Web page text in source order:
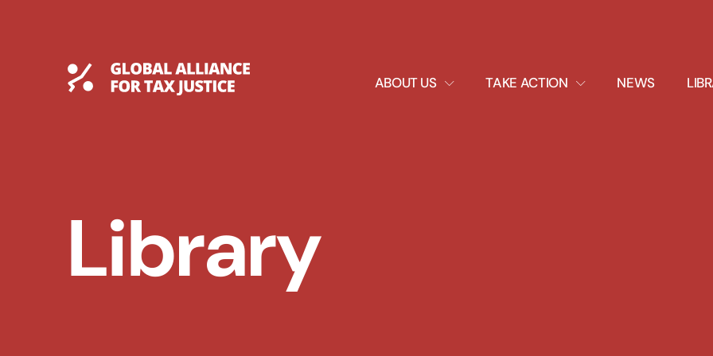
Global Tax Justice ABOUT US
EXPAND
DROPDOWN
TAKE ACTION
EXPAND
DROPDOWN
NEWS
Library